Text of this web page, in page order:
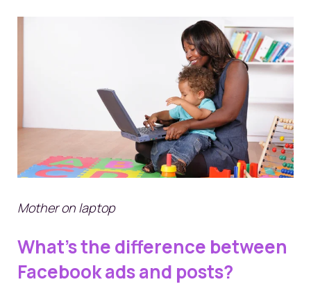
Mother on laptop
What’s the difference between
Facebook ads and posts?